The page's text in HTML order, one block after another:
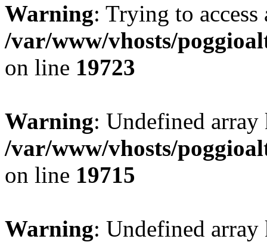
Warning: Trying to
/var/www/vhosts/
on line 19723
Warning: Undefined
/var/www/vhosts/
on line 19715
Warning: Undefined